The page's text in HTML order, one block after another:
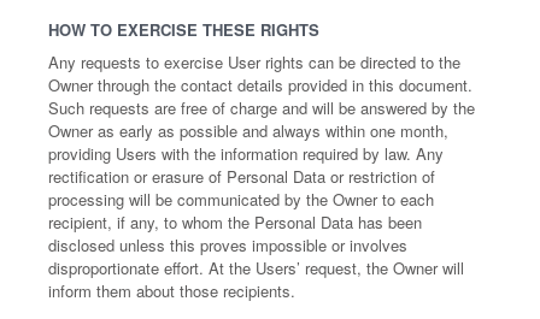
HOW TO EXERCISE THESE RIGHTS
Any requests to exercise User rights can be directed to the
Owner through the contact details provided in this document.
Such requests are free of charge and will be answered by the
Owner as early as possible and always within one month,
providing Users with the information required by law. Any
rectification or erasure of Personal Data or restriction of
processing will be communicated by the Owner to each
recipient, if any, to whom the Personal Data has been
disclosed unless this proves impossible or involves
disproportionate effort. At the Users’ request, the Owner will
inform them about those recipients.